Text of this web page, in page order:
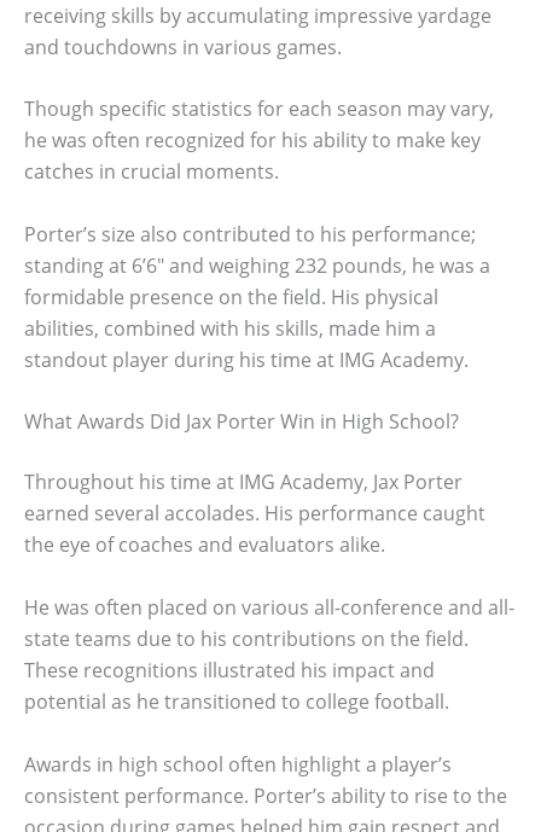
receiving skills by accumulating impressive yardage
and touchdowns in various games.
Though specific statistics for each season may vary,
he was often recognized for his ability to make key
catches in crucial moments.
Porter’s size also contributed to his performance;
standing at 6’6″ and weighing 232 pounds, he was a
formidable presence on the field. His physical
abilities, combined with his skills, made him a
standout player during his time at IMG Academy.
What Awards Did Jax Porter Win in High School?
Throughout his time at IMG Academy, Jax Porter
earned several accolades. His performance caught
the eye of coaches and evaluators alike.
He was often placed on various all-conference and all-
state teams due to his contributions on the field.
These recognitions illustrated his impact and
potential as he transitioned to college football.
Awards in high school often highlight a player’s
consistent performance. Porter’s ability to rise to the
occasion during games helped him gain respect and